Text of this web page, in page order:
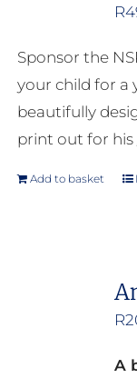
R
Sponsor the
your child for a
beautifully
print out for his
Add to basket
R
A